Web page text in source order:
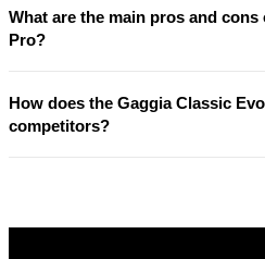
What are the main pros and
Pro?
How does the Gaggia Classic
competitors?